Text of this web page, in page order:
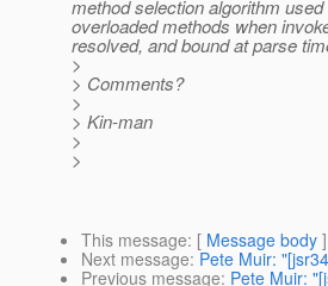
method selection algorithm
overloaded methods when
resolved, and bound at parse
>
> Comments?
>
> Kin-man
>
>
This message: [ Message body ]
Next message: Pete Muir:
Previous message: Pete Muir: